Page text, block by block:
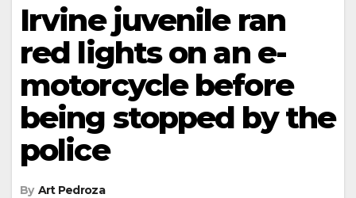
Irvine juvenile ran
red lights on an e-
motorcycle before
being stopped by the
police
By Art Pedroza